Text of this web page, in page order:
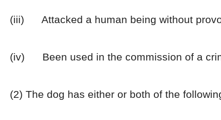
(iii) Attacked a human being without
(iv) Been used in the commission of a
(2) The dog has either or both of the